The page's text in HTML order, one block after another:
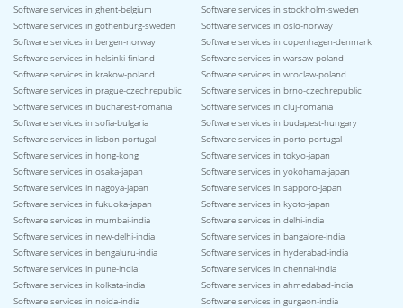
Software services in ghent-belgium
Software services in stockholm-sweden
Software services in gothenburg-sweden
Software services in oslo-norway
Software services in bergen-norway
Software services in copenhagen-denmark
Software services in helsinki-finland
Software services in warsaw-poland
Software services in krakow-poland
Software services in wroclaw-poland
Software services in prague-czechrepublic
Software services in brno-czechrepublic
Software services in bucharest-romania
Software services in cluj-romania
Software services in sofia-bulgaria
Software services in budapest-hungary
Software services in lisbon-portugal
Software services in porto-portugal
Software services in hong-kong
Software services in tokyo-japan
Software services in osaka-japan
Software services in yokohama-japan
Software services in nagoya-japan
Software services in sapporo-japan
Software services in fukuoka-japan
Software services in kyoto-japan
Software services in mumbai-india
Software services in delhi-india
Software services in new-delhi-india
Software services in bangalore-india
Software services in bengaluru-india
Software services in hyderabad-india
Software services in pune-india
Software services in chennai-india
Software services in kolkata-india
Software services in ahmedabad-india
Software services in noida-india
Software services in gurgaon-india